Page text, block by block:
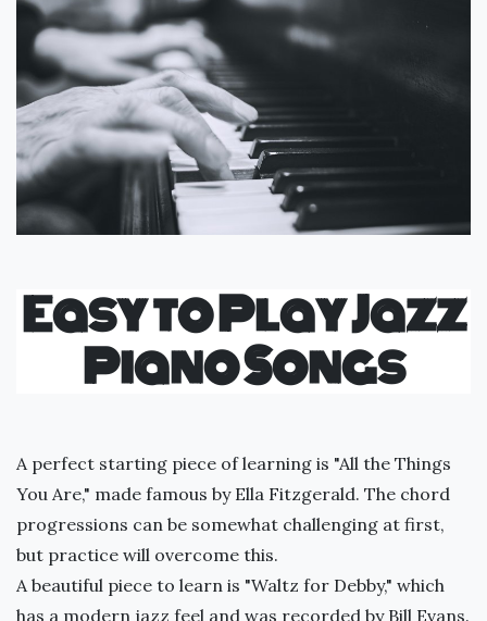
Easy to Play Jazz
Piano Songs
A perfect starting piece of learning is "All the Things
You Are," made famous by Ella Fitzgerald. The chord
progressions can be somewhat challenging at first,
but practice will overcome this.
A beautiful piece to learn is "Waltz for Debby," which
has a modern jazz feel and was recorded by Bill Evans.